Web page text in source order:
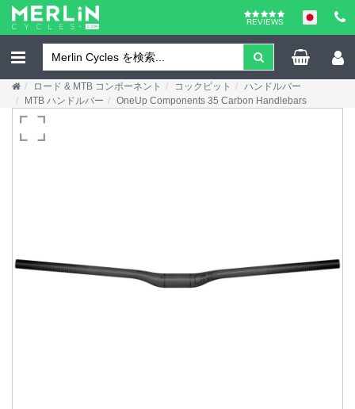
REVIEWS
ロード & MTB コンポーネント コックピット
ハンドルバー
MTB ハンドルバー
OneUp Components 35 Carbon Handlebars